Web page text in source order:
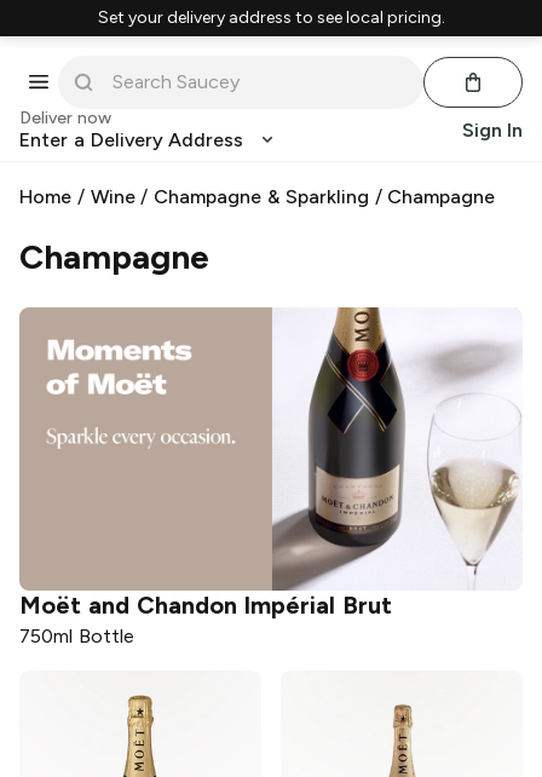
Set your delivery address to see local pricing.
Deliver now
Enter a Delivery Address Sign In
Home / Wine/ Champagne & Sparkling / Champagne
Champagne
Moët and Chandon Impérial Brut
750ml Bottle